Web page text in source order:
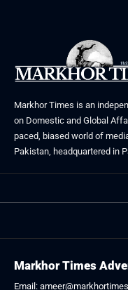
Markhor Times is an
on Domestic and Global
paced, biased world of
Pakistan, headquartered in
Markhor Times
Email: